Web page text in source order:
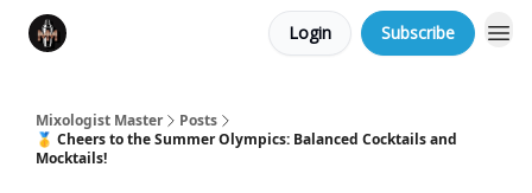
Login Subscribe
Mixologist Master
Posts
🥇 Cheers to the Summer Olympics: Balanced Cocktails and
Mocktails!